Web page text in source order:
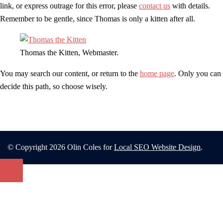
link, or express outrage for this error, please contact us with details.
Remember to be gentle, since Thomas is only a kitten after all.
Thomas the Kitten, Webmaster.
You may search our content, or return to the home page. Only you can
decide this path, so choose wisely.
© Copyright 2026 Olin Coles forLocal SEO Website Design.